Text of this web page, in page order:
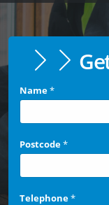
Name*
Postcode*
Telephone*